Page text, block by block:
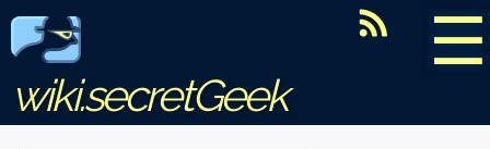
☰
wiki.secretGeek